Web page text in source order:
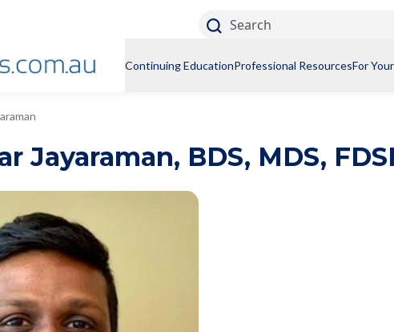
Search
Continuing EducationProfessional ResourcesFor
Jayaraman, BDS, MDS,